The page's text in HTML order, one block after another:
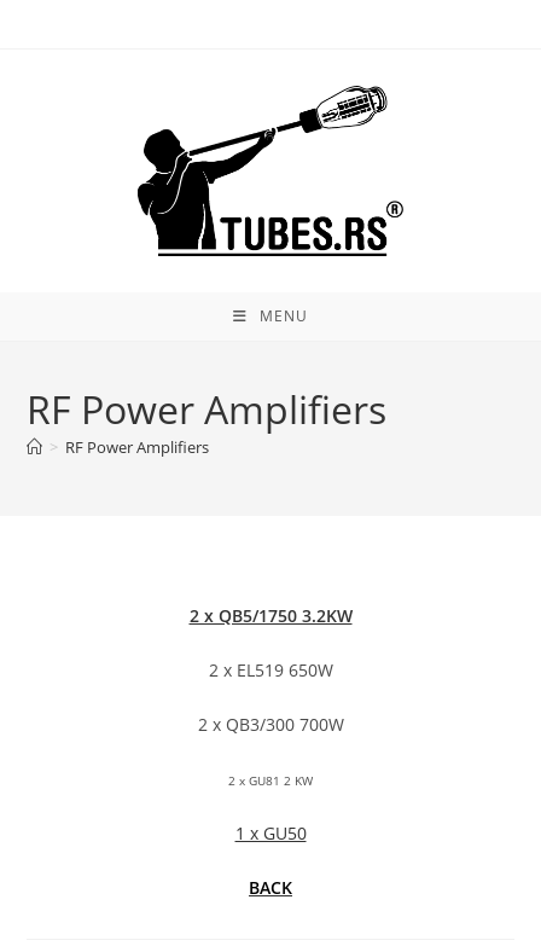
MENU
RF Power Amplifiers
> RF Power Amplifiers
2 x QB5/1750 3.2KW
2 x EL519 650W
2 x QB3/300 700W
2 x GU81 2 KW
1 x GU50
BACK